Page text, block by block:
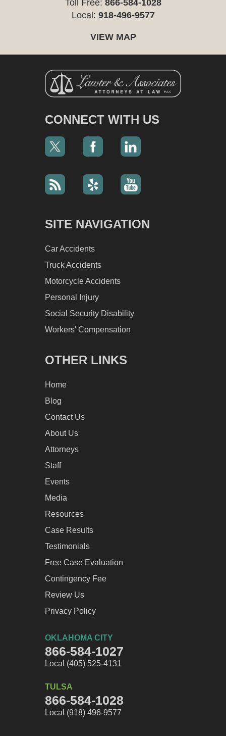
Toll Free: 866-584-1028
Local: 918-496-9577
VIEW MAP
CONNECT WITH US
SITE NAVIGATION
Car Accidents
Truck Accidents
Motorcycle Accidents
Personal Injury
Social Security Disability
Workers' Compensation
OTHER LINKS
Home
Blog
Contact Us
About Us
Attorneys
Staff
Events
Media
Resources
Case Results
Testimonials
Free Case Evaluation
Contingency Fee
Review Us
Privacy Policy
OKLAHOMA CITY
866-584-1027
Local (405) 525-4131
TULSA
866-584-1028
Local (918) 496-9577